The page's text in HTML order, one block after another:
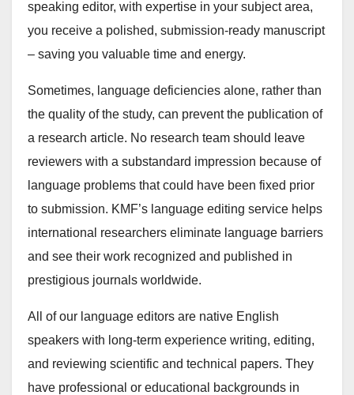
speaking editor, with expertise in your subject area,
you receive a polished, submission-ready manuscript
– saving you valuable time and energy.
Sometimes, language deficiencies alone, rather than
the quality of the study, can prevent the publication of
a research article. No research team should leave
reviewers with a substandard impression because of
language problems that could have been fixed prior
to submission. KMF’s language editing service helps
international researchers eliminate language barriers
and see their work recognized and published in
prestigious journals worldwide.
All of our language editors are native English
speakers with long-term experience writing, editing,
and reviewing scientific and technical papers. They
have professional or educational backgrounds in